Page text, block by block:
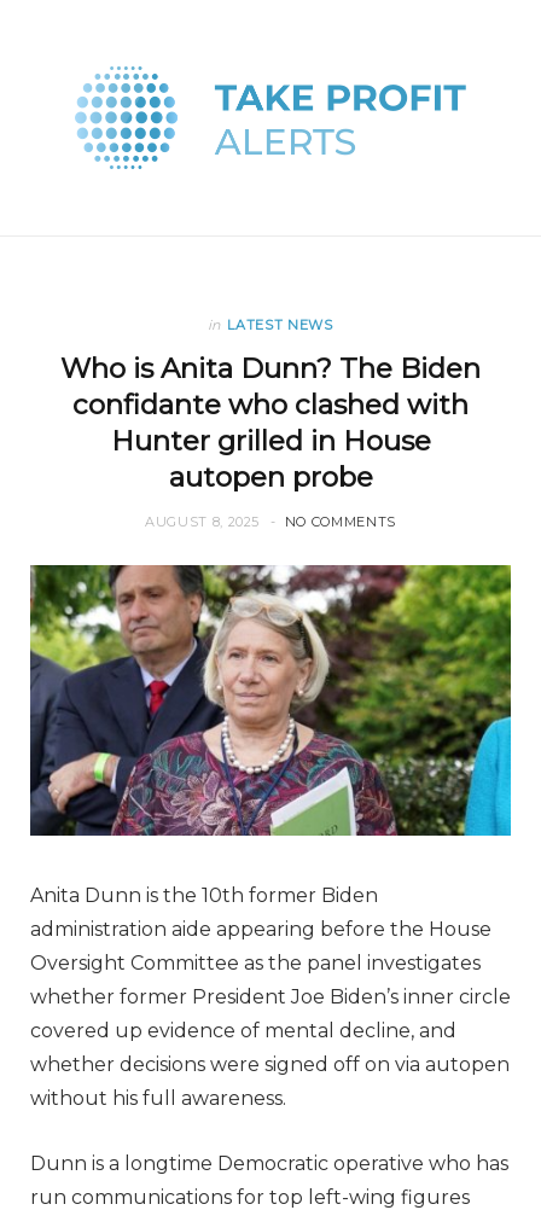
in LATEST NEWS
Who is Anita Dunn? The Biden
confidante who clashed with
Hunter grilled in House
autopen probe
AUGUST 8, 2025 NO COMMENTS
Anita Dunn is the 10th former Biden
administration aide appearing before the House
Oversight Committee as the panel investigates
whether former President Joe Biden’s inner circle
covered up evidence of mental decline, and
whether decisions were signed off on via autopen
without his full awareness.
Dunn is a longtime Democratic operative who has
run communications for top left-wing figures